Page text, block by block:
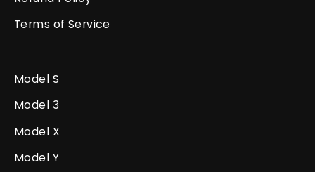
Terms of Service
Model S
Model 3
Model X
Model Y